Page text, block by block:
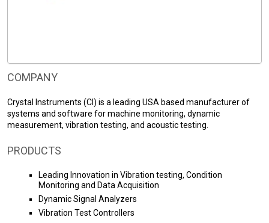
COMPANY
Crystal Instruments (CI) is a leading USA based manufacturer of
systems and software for machine monitoring, dynamic
measurement, vibration testing, and acoustic testing.
PRODUCTS
Leading Innovation in Vibration testing, Condition
Monitoring and Data Acquisition
Dynamic Signal Analyzers
Vibration Test Controllers